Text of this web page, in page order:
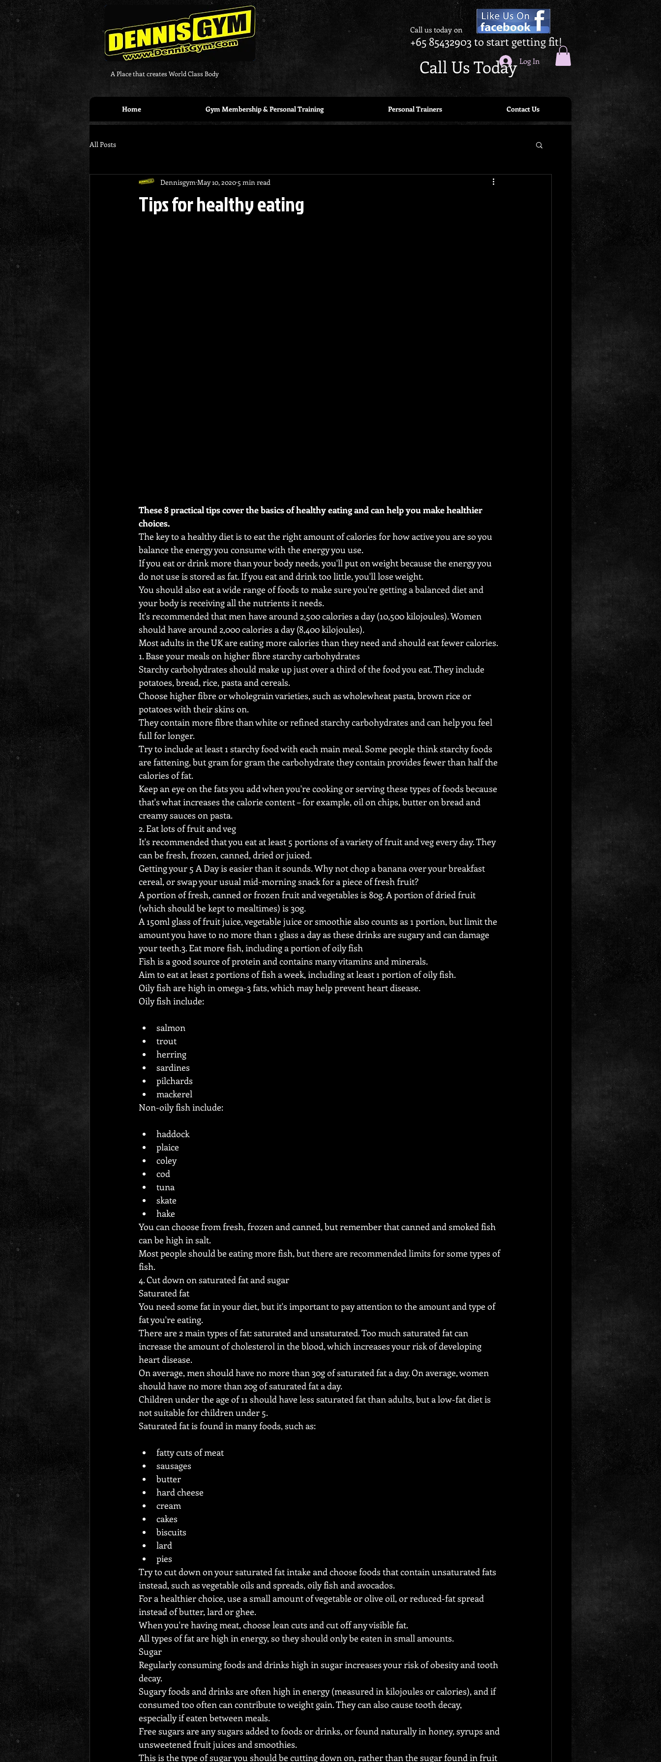
A Place that creates World Class Body
Call us today on
+65 85432903 to start getting fit!
Call Us Today Log In
Home Gym Membership & Personal Training Personal Trainers Contact Us
All Posts
Tips for healthy eating
DennisgymMay 10, 2020 5 min read
These 8 practical tips cover the basics of healthy eating and can help you make healthier
choices.
The key to a healthy diet is to eat the right amount of calories for how active you are so you
balance the energy you consume with the energy you use.
If you eat or drink more than your body needs, you'll put on weight because the energy you
do not use is stored as fat. If you eat and drink too little, you'll lose weight.
You should also eat a wide range of foods to make sure you're getting a balanced diet and
your body is receiving all the nutrients it needs.
It's recommended that men have around 2,500 calories a day (10,500 kilojoules). Women
should have around 2,000 calories a day (8,400 kilojoules).
Most adults in the UK are eating more calories than they need and should eat fewer calories.
1. Base your meals on higher fibre starchy carbohydrates
Starchy carbohydrates should make up just over a third of the food you eat. They include
potatoes, bread, rice, pasta and cereals.
Choose higher fibre or wholegrain varieties, such as wholewheat pasta, brown rice or
potatoes with their skins on.
They contain more fibre than white or refined starchy carbohydrates and can help you feel
full for longer.
Try to include at least 1 starchy food with each main meal. Some people think starchy foods
are fattening, but gram for gram the carbohydrate they contain provides fewer than half the
calories of fat.
Keep an eye on the fats you add when you're cooking or serving these types of foods because
that's what increases the calorie content – for example, oil on chips, butter on bread and
creamy sauces on pasta.
2. Eat lots of fruit and veg
It's recommended that you eat at least 5 portions of a variety of fruit and veg every day. They
can be fresh, frozen, canned, dried or juiced.
Getting your 5 A Day is easier than it sounds. Why not chop a banana over your breakfast
cereal, or swap your usual mid-morning snack for a piece of fresh fruit?
A portion of fresh, canned or frozen fruit and vegetables is 80g. A portion of dried fruit
(which should be kept to mealtimes) is 30g.
A 150ml glass of fruit juice, vegetable juice or smoothie also counts as 1 portion, but limit the
amount you have to no more than 1 glass a day as these drinks are sugary and can damage
your teeth.3. Eat more fish, including a portion of oily fish
Fish is a good source of protein and contains many vitamins and minerals.
Aim to eat at least 2 portions of fish a week, including at least 1 portion of oily fish.
Oily fish are high in omega-3 fats, which may help prevent heart disease.
Oily fish include:
salmon
trout
herring
sardines
pilchards
mackerel
Non-oily fish include:
haddock
plaice
coley
cod
tuna
skate
hake
You can choose from fresh, frozen and canned, but remember that canned and smoked fish
can be high in salt.
Most people should be eating more fish, but there are recommended limits for some types of
fish.
4. Cut down on saturated fat and sugar
Saturated fat
You need some fat in your diet, but it's important to pay attention to the amount and type of
fat you're eating.
There are 2 main types of fat: saturated and unsaturated. Too much saturated fat can
increase the amount of cholesterol in the blood, which increases your risk of developing
heart disease.
On average, men should have no more than 30g of saturated fat a day. On average, women
should have no more than 20g of saturated fat a day.
Children under the age of 11 should have less saturated fat than adults, but a low-fat diet is
not suitable for children under 5.
Saturated fat is found in many foods, such as:
fatty cuts of meat
sausages
butter
hard cheese
cream
cakes
biscuits
lard
pies
Try to cut down on your saturated fat intake and choose foods that contain unsaturated fats
instead, such as vegetable oils and spreads, oily fish and avocados.
For a healthier choice, use a small amount of vegetable or olive oil, or reduced-fat spread
instead of butter, lard or ghee.
When you're having meat, choose lean cuts and cut off any visible fat.
All types of fat are high in energy, so they should only be eaten in small amounts.
Sugar
Regularly consuming foods and drinks high in sugar increases your risk of obesity and tooth
decay.
Sugary foods and drinks are often high in energy (measured in kilojoules or calories), and if
consumed too often can contribute to weight gain. They can also cause tooth decay,
especially if eaten between meals.
Free sugars are any sugars added to foods or drinks, or found naturally in honey, syrups and
unsweetened fruit juices and smoothies.
This is the type of sugar you should be cutting down on, rather than the sugar found in fruit